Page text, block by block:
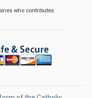
who contributes